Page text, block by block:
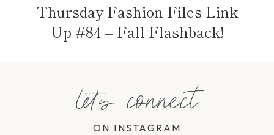
Thursday Fashion Files Link
Up #84 – Fall Flashback!
let's connect
ON INSTAGRAM